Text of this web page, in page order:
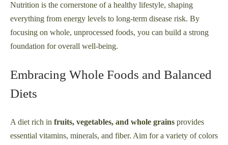
Nutrition is the cornerstone of a healthy lifestyle, shaping
everything from energy levels to long-term disease risk. By
focusing on whole, unprocessed foods, you can build a strong
foundation for overall well-being.
Embracing Whole Foods and Balanced
Diets
A diet rich in fruits, vegetables, and whole grains provides
essential vitamins, minerals, and fiber. Aim for a variety of colors